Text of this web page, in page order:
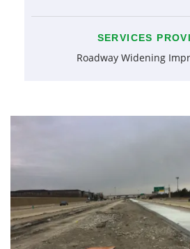
SERVICES
Roadway Widening